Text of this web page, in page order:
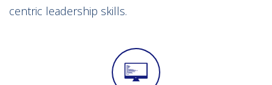
centric leadership skills.